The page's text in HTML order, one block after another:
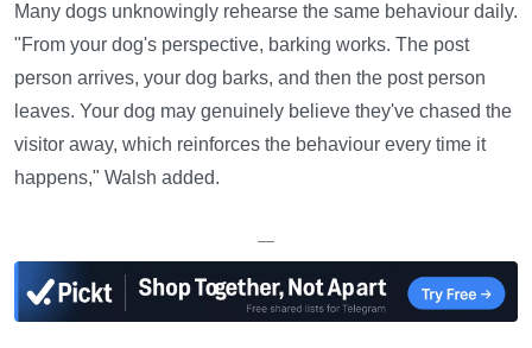
Many dogs unknowingly rehearse the same behaviour daily.
"From your dog's perspective, barking works. The post
person arrives, your dog barks, and then the post person
leaves. Your dog may genuinely believe they've chased the
visitor away, which reinforces the behaviour every time it
happens," Walsh added.
—